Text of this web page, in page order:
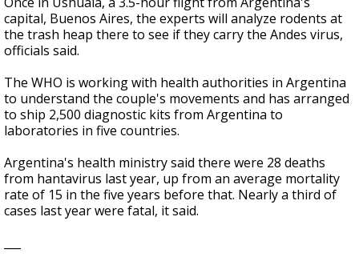
capital, Buenos Aires, the experts will analyze rodents at
the trash heap there to see if they carry the Andes virus,
officials said.
The WHO is working with health authorities in Argentina
to understand the couple's movements and has arranged
to ship 2,500 diagnostic kits from Argentina to
laboratories in five countries.
Argentina's health ministry said there were 28 deaths
from hantavirus last year, up from an average mortality
rate of 15 in the five years before that. Nearly a third of
cases last year were fatal, it said.